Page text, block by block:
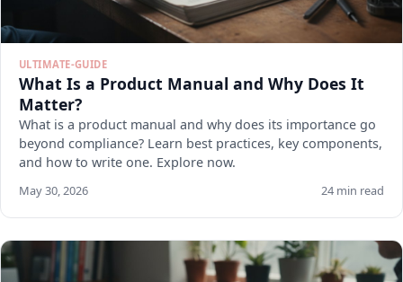
ULTIMATE-GUIDE
What Is a Product Manual and Why Does It
Matter?
What is a product manual and why does its importance go
beyond compliance? Learn best practices, key components,
and how to write one. Explore now.
May 30, 2026 24 min read